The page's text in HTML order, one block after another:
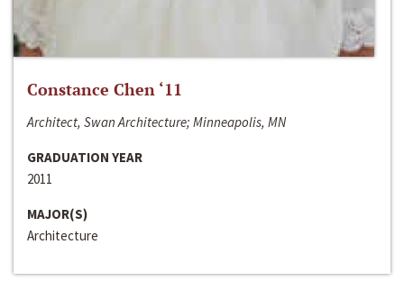
Constance Chen ‘11
Architect, Swan Architecture; Minneapolis, MN
GRADUATION YEAR
2011
MAJOR(S)
Architecture